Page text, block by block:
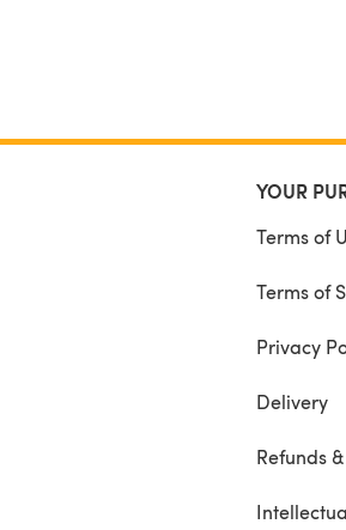
YOUR
Terms of
Terms of
Privacy
Delivery
Refunds